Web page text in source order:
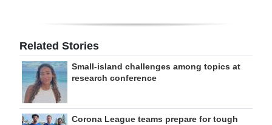
Related Stories
Small-island challenges among topics at
research conference
Corona League teams prepare for tough